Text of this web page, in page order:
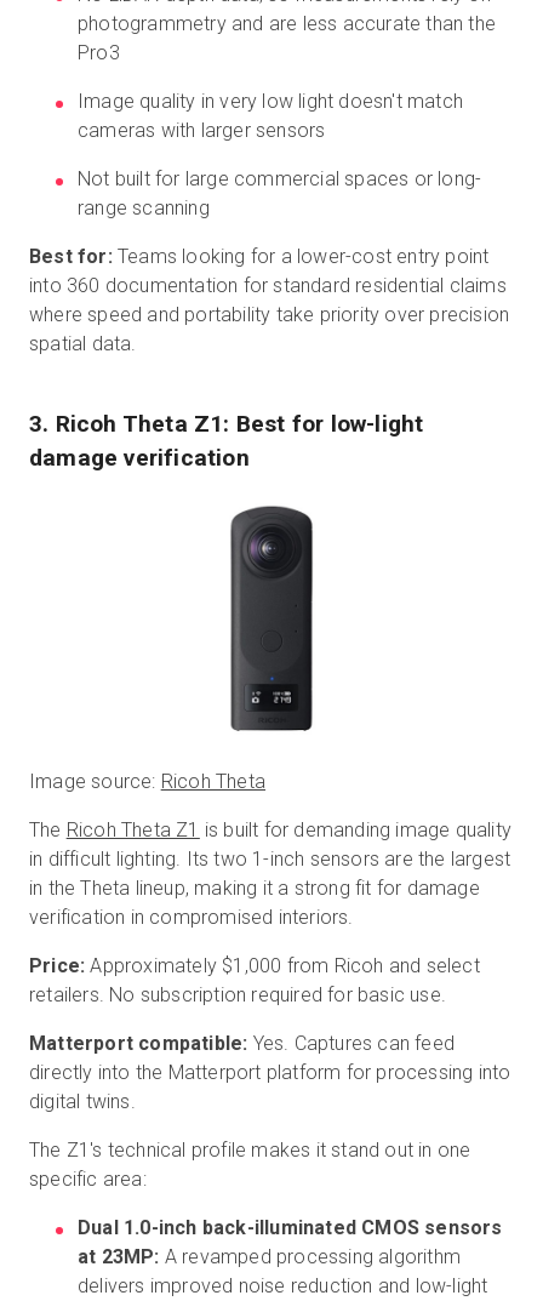
photogrammetry and are less accurate than the
Pro3
Image quality in very low light doesn't match
cameras with larger sensors
Not built for large commercial spaces or long-
range scanning
Best for: Teams looking for a lower-cost entry point
into 360 documentation for standard residential claims
where speed and portability take priority over precision
spatial data.
3. Ricoh Theta Z1: Best for low-light
damage verification
Image source: Ricoh Theta
The Ricoh Theta Z1 is built for demanding image quality
in difficult lighting. Its two 1-inch sensors are the largest
in the Theta lineup, making it a strong fit for damage
verification in compromised interiors.
Price: Approximately $1,000 from Ricoh and select
retailers. No subscription required for basic use.
Matterport compatible: Yes. Captures can feed
directly into the Matterport platform for processing into
digital twins.
The Z1's technical profile makes it stand out in one
specific area:
Dual 1.0-inch back-illuminated CMOS sensors
at 23MP: A revamped processing algorithm
delivers improved noise reduction and low-light